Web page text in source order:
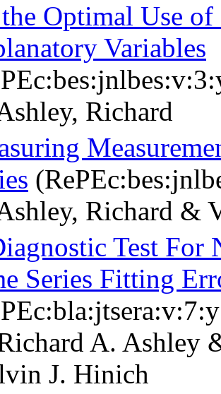
Optimal Use
Variables
Richard
Richard &
Test For
Series Fitting
A. Ashley
J. Hinich